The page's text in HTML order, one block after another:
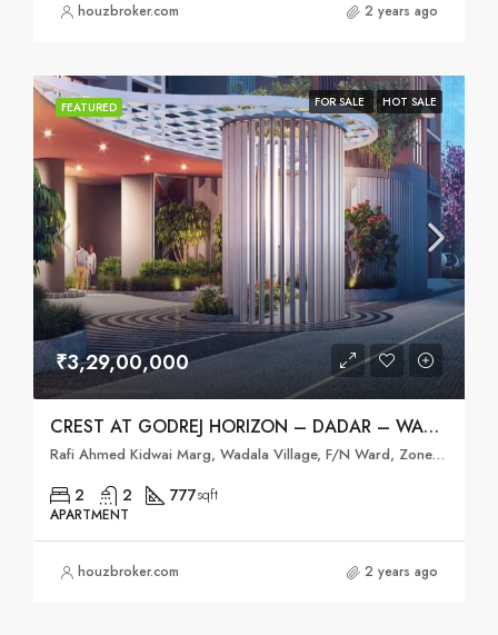
houzbroker.com 2 years ago
FEATURED FOR SALE HOT SALE
₹3,29,00,000
CREST AT GODREJ HORIZON – DADAR – WADALA,MUMBAI
Rafi Ahmed Kidwai Marg, Wadala Village, F/N Ward, Zone 2, Mumbai, Mumbai City District, Maharashtra, 400031, India
2 2 777sqft
APARTMENT
houzbroker.com 2 years ago